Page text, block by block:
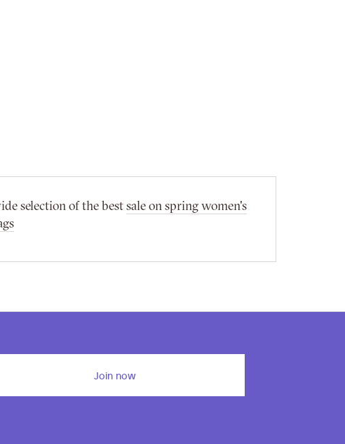
selection of the best sale on spring women's
Join now